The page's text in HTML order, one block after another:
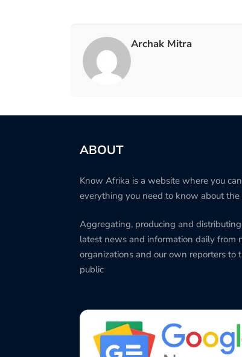
Archak Mitra
ABOUT
Know Afrika is a website where you
everything you need to know about the
Aggregating, producing and
latest news and information daily from
organizations and our own reporters to
public